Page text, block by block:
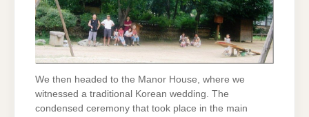
We then headed to the Manor House, where we
witnessed a traditional Korean wedding. The
condensed ceremony that took place in the main